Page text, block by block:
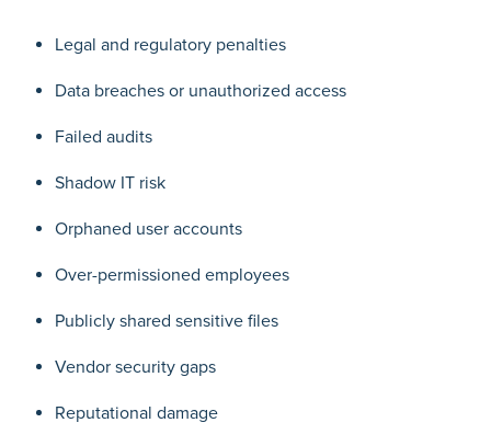
Legal and regulatory penalties
Data breaches or unauthorized access
Failed audits
Shadow IT risk
Orphaned user accounts
Over-permissioned employees
Publicly shared sensitive files
Vendor security gaps
Reputational damage